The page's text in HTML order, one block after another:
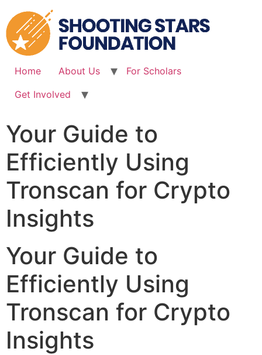
to
content
Home About Us
For Scholars
Get Involved
Your Guide to
Efficiently Using
Tronscan for Crypto
Insights
Your Guide to
Efficiently Using
Tronscan for Crypto
Insights